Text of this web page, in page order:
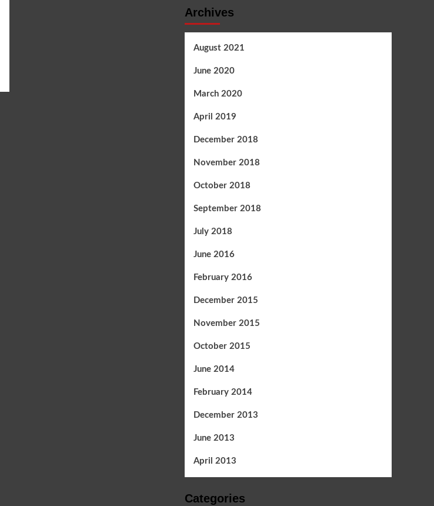
Archives
August 2021
June 2020
March 2020
April 2019
December 2018
November 2018
October 2018
September 2018
July 2018
June 2016
February 2016
December 2015
November 2015
October 2015
June 2014
February 2014
December 2013
June 2013
April 2013
Categories